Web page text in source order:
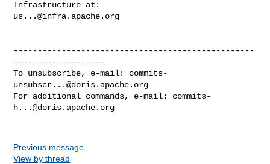
us...@infra.apache.org
--------------------------------------------------
-------------------
To unsubscribe, e-mail: commits-
unsubscr...@doris.apache.org
For additional commands, e-mail: commits-
h...@doris.apache.org
Previous message
View by thread